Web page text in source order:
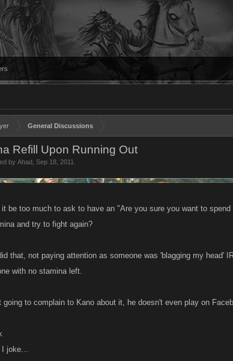
General Discussions
Refill Upon Running Out
by Ahad Sep 18, 2011
it be too much to ask to have an "Are you sure you want to
and try to fight again?
that, not paying attention as someone was 'blagging my
with no stamina left.
going to complain to Kano about it, he doesn't even play on
I joke...